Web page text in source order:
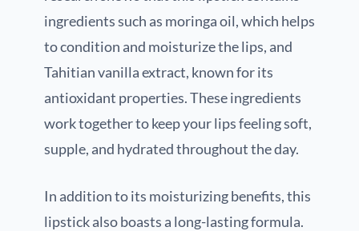
ingredients such as moringa oil, which helps
to condition and moisturize the lips, and
Tahitian vanilla extract, known for its
antioxidant properties. These ingredients
work together to keep your lips feeling soft,
supple, and hydrated throughout the day.
In addition to its moisturizing benefits, this
lipstick also boasts a long-lasting formula.